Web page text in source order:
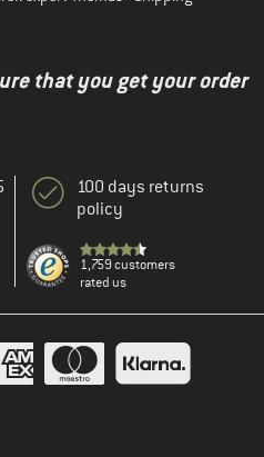
that you get your order
100 days returns
policy
1,759 customers
rated us